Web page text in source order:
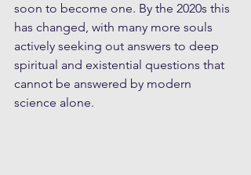
soon to become one. By the 2020s this
has changed, with many more souls
actively seeking out answers to deep
spiritual and existential questions that
cannot be answered by modern
science alone.